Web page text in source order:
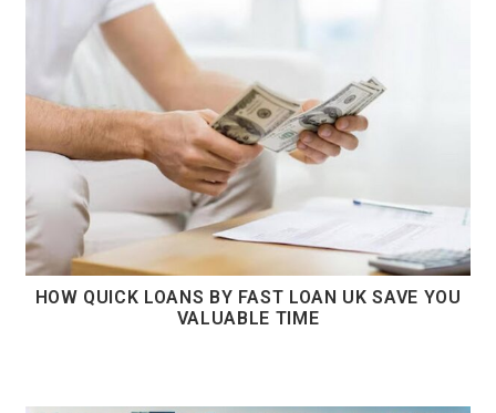
HOW QUICK LOANS BY FAST LOAN UK SAVE YOU
VALUABLE TIME